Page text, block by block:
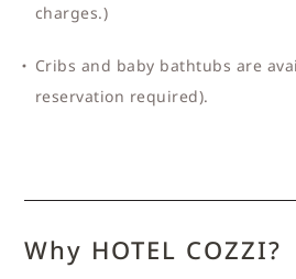
charges.)
Cribs and baby bathtubs are
reservation required).
Why HOTEL COZZI?